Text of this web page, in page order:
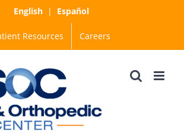
English| Español
Resources Careers